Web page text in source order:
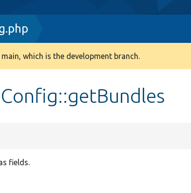
which is the development branch.
fields.